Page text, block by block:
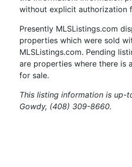
without explicit authorization
Presently MLSListings.com
properties which were sold
MLSListings.com. Pending
are properties where there is
for sale.
This listing information is up-
Gowdy, (408) 309-8660.